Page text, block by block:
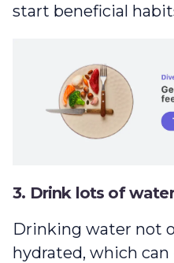
start beneficial
3. Drink lots of water
Drinking water not
hydrated, which